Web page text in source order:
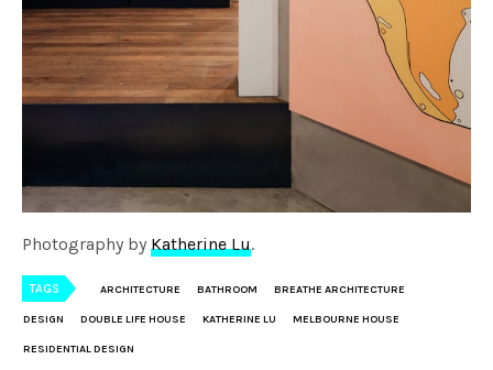
Photography byKatherine Lu.
TAGS ARCHITECTURE BATHROOM BREATHE ARCHITECTURE
DESIGN DOUBLE LIFE HOUSE KATHERINE LU MELBOURNE HOUSE
RESIDENTIAL DESIGN